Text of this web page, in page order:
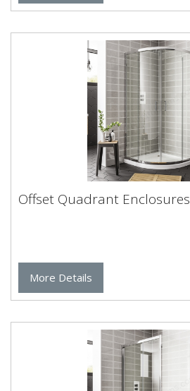
Offset Quadrant Enclosures
More Details